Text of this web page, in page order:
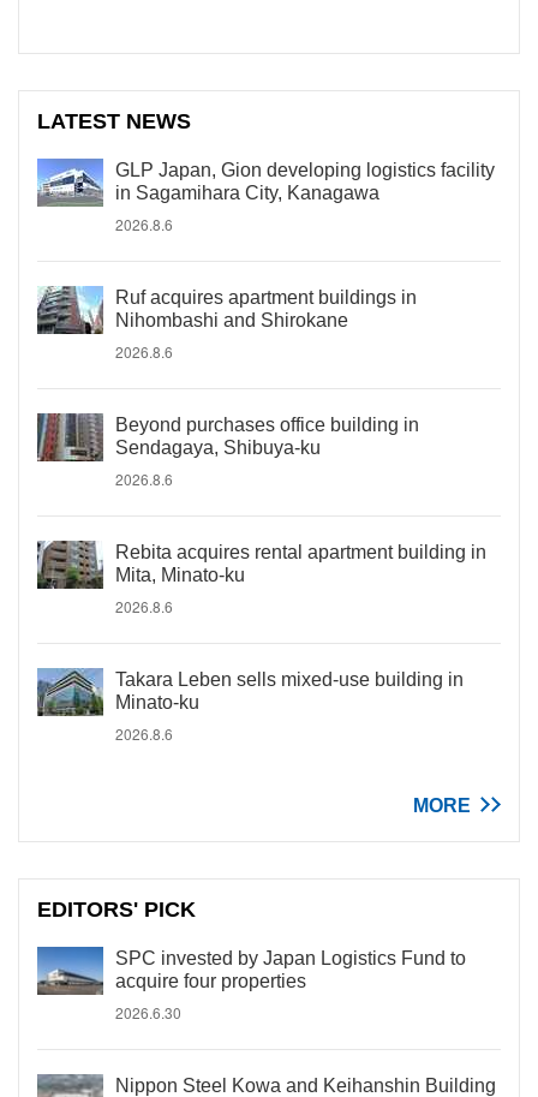
LATEST NEWS
GLP Japan, Gion developing logistics facility
in Sagamihara City, Kanagawa
2026.8.6
Ruf acquires apartment buildings in
Nihombashi and Shirokane
2026.8.6
Beyond purchases office building in
Sendagaya, Shibuya-ku
2026.8.6
Rebita acquires rental apartment building in
Mita, Minato-ku
2026.8.6
Takara Leben sells mixed-use building in
Minato-ku
2026.8.6
MORE
EDITORS' PICK
SPC invested by Japan Logistics Fund to
acquire four properties
2026.6.30
Nippon Steel Kowa and Keihanshin Building